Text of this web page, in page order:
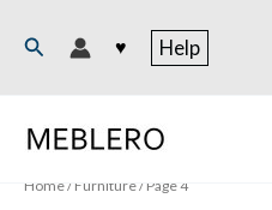
Search ♥ Help
Home/ Furniture/ Page 4